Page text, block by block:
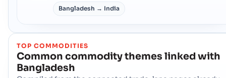
Bangladesh → India
TOP COMMODITIES
Common commodity themes linked with
Bangladesh